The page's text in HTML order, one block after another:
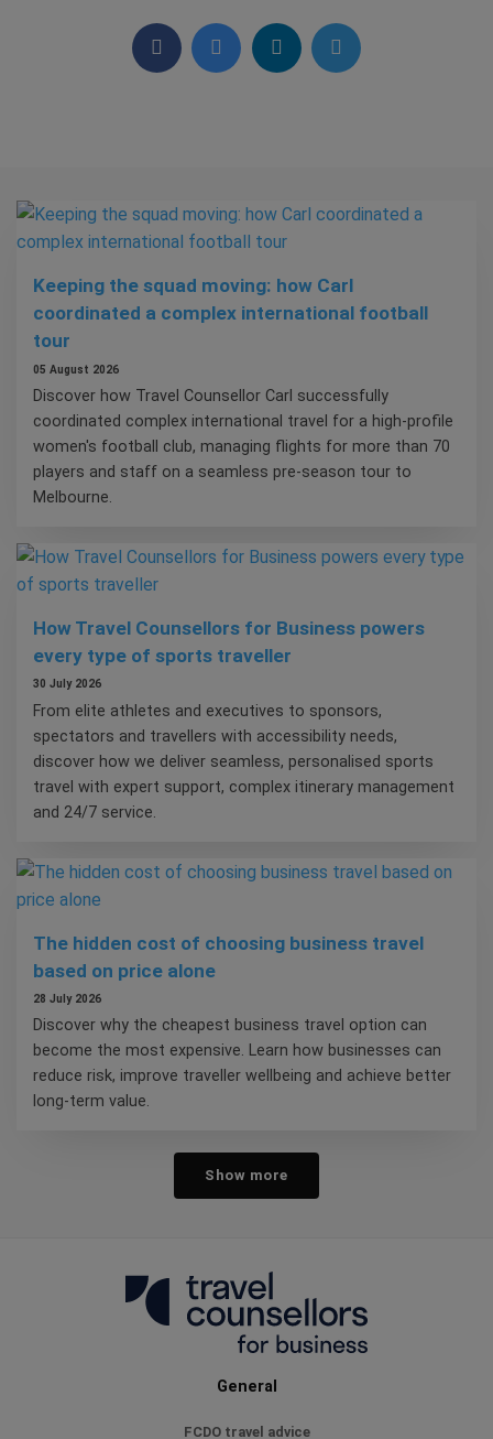
Keeping the squad moving: how Carl
coordinated a complex international football
tour
05 August 2026
Discover how Travel Counsellor Carl successfully
coordinated complex international travel for a high-profile
women's football club, managing flights for more than 70
players and staff on a seamless pre-season tour to
Melbourne.
How Travel Counsellors for Business powers
every type of sports traveller
30 July 2026
From elite athletes and executives to sponsors,
spectators and travellers with accessibility needs,
discover how we deliver seamless, personalised sports
travel with expert support, complex itinerary management
and 24/7 service.
The hidden cost of choosing business travel
based on price alone
28 July 2026
Discover why the cheapest business travel option can
become the most expensive. Learn how businesses can
reduce risk, improve traveller wellbeing and achieve better
long-term value.
Show more
General
FCDO travel advice